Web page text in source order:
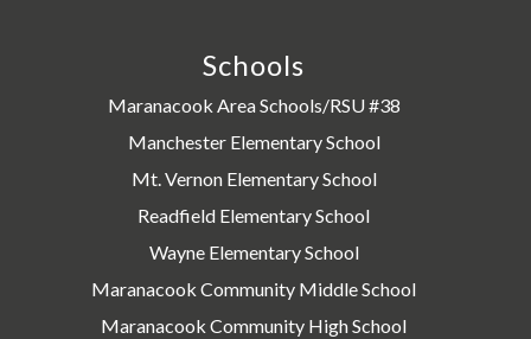
Schools
Maranacook Area Schools/RSU #38
Manchester Elementary School
Mt. Vernon Elementary School
Readfield Elementary School
Wayne Elementary School
Maranacook Community Middle School
Maranacook Community High School